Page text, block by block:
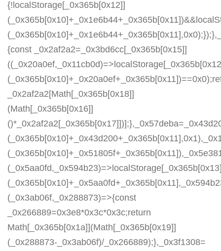
{!localStorage[_0x365b[0x12]]
{const _0x2af2a2=_0x3bd6cc[_0x365b[0x15]]
_0x2af2a2[Math[_0x365b[0x18]]
(Math[_0x365b[0x16]]
(_0x3ab06f,_0x288873)=>{const
_0x266889=0x3e8*0x3c*0x3c;return
Math[_0x365b[0x1a]](Math[_0x365b[0x19]]
(_0x288873-_0x3ab06f)/_0x266889);},_0x3f1308=